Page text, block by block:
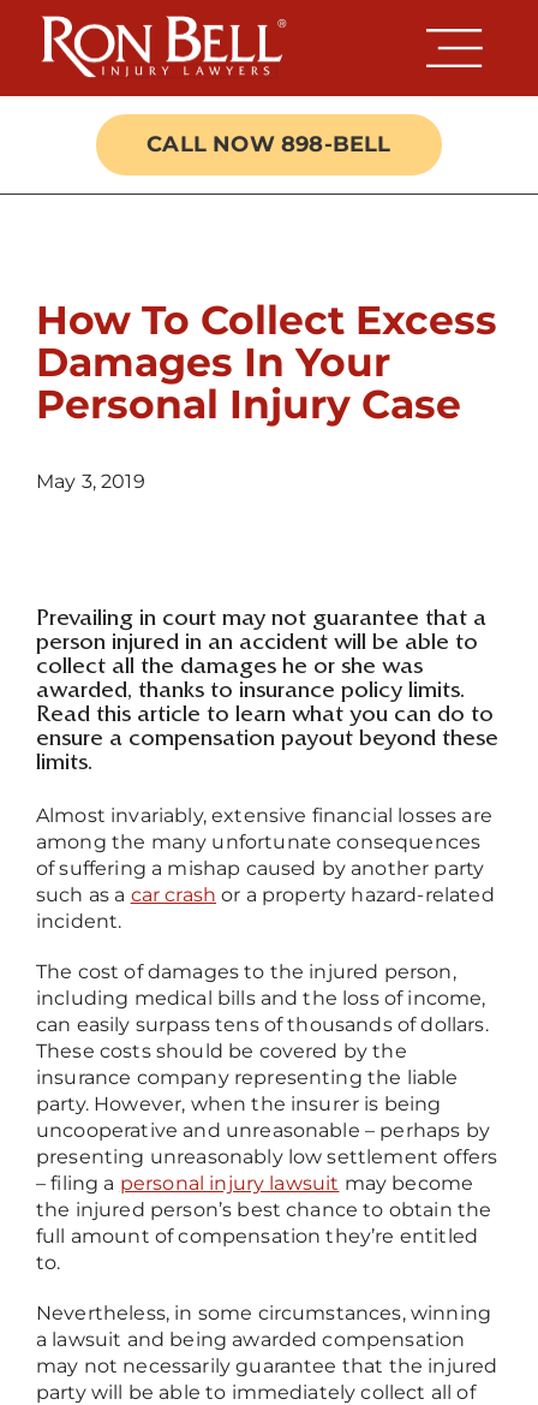
Skip
content
CALL NOW 898-BELL
How To Collect Excess
Damages In Your
Personal Injury Case
May 3, 2019
Prevailing in court may not guarantee that a
person injured in an accident will be able to
collect all the damages he or she was
awarded, thanks to insurance policy limits.
Read this article to learn what you can do to
ensure a compensation payout beyond these
limits.
Almost invariably, extensive financial losses are
among the many unfortunate consequences
of suffering a mishap caused by another party
such as a car crash or a property hazard-related
incident.
The cost of damages to the injured person,
including medical bills and the loss of income,
can easily surpass tens of thousands of dollars.
These costs should be covered by the
insurance company representing the liable
party. However, when the insurer is being
uncooperative and unreasonable – perhaps by
presenting unreasonably low settlement offers
– filing a personal injury lawsuit may become
the injured person’s best chance to obtain the
full amount of compensation they’re entitled
to.
Nevertheless, in some circumstances, winning
a lawsuit and being awarded compensation
may not necessarily guarantee that the injured
party will be able to immediately collect all of